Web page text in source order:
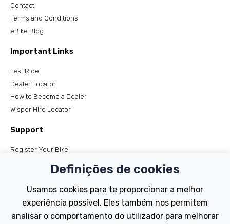
Contact
Terms and Conditions
eBike Blog
Important Links
Test Ride
Dealer Locator
How to Become a Dealer
Wisper Hire Locator
Support
Register Your Bike
Tutorials
Electric Bikes
Definições de cookies
Usamos cookies para te proporcionar a melhor
experiência possível. Eles também nos permitem
analisar o comportamento do utilizador para melhorar